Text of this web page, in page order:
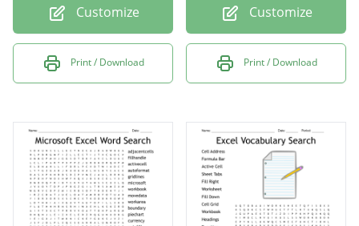
Customize
Print / Download
Customize
Print / Download